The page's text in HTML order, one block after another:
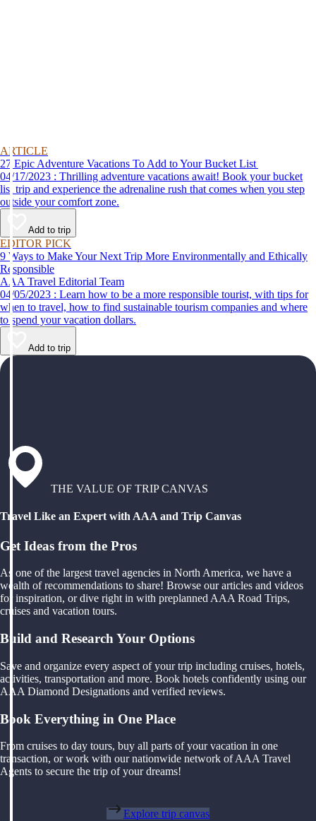
ARTICLE
27 Epic Adventure Vacations To Add to Your Bucket List
04/17/2023 : Thrilling adventure vacations await! Book your bucket
list trip and experience the adrenaline rush that comes when you step
outside your comfort zone.
Add to trip
EDITOR PICK
9 Ways to Make Your Next Trip More Environmentally and Ethically
Responsible
AAA Travel Editorial Team
04/05/2023 : Learn how to be a more responsible tourist, with tips for
when to travel, how to find sustainable tourism companies and where
to spend your vacation dollars.
Add to trip
THE VALUE OF TRIP CANVAS
Travel Like an Expert with AAA and Trip Canvas
Get Ideas from the Pros
As one of the largest travel agencies in North America, we have a
wealth of recommendations to share! Browse our articles and videos
for inspiration, or dive right in with preplanned AAA Road Trips,
cruises and vacation tours.
Build and Research Your Options
Save and organize every aspect of your trip including cruises, hotels,
activities, transportation and more. Book hotels confidently using our
AAA Diamond Designations and verified reviews.
Book Everything in One Place
From cruises to day tours, buy all parts of your vacation in one
transaction, or work with our nationwide network of AAA Travel
Agents to secure the trip of your dreams!
Explore trip canvas